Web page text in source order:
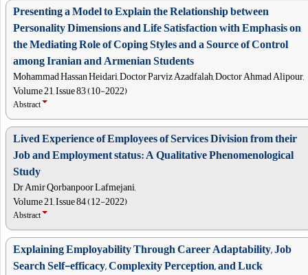
Presenting a Model to Explain the Relationship between
Personality Dimensions and Life Satisfaction with Emphasis on
the Mediating Role of Coping Styles and a Source of Control
among Iranian and Armenian Students
Mohammad Hassan Heidari, Doctor Parviz Azadfalah, Doctor Ahmad Alipour,
Volume 21, Issue 83 (10-2022)
Abstract
Lived Experience of Employees of Services Division from their
Job and Employment status: A Qualitative Phenomenological
Study
Dr Amir Qorbanpoor Lafmejani,
Volume 21, Issue 84 (12-2022)
Abstract
Explaining Employability Through Career Adaptability, Job
Search Self-efficacy, Complexity Perception, and Luck